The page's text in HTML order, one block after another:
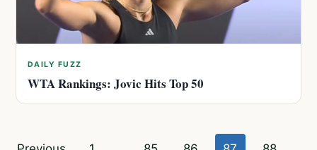
DAILY FUZZ
WTA Rankings: Jovic Hits Top 50